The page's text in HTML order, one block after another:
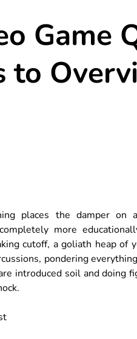
Game
to
places the damper on
more
cutoff, a goliath heap of
pondering
introduced soil and doing